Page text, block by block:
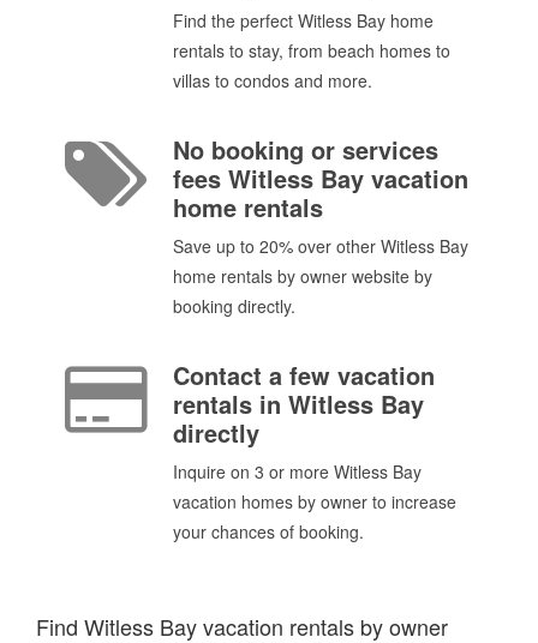
Find the perfect Witless Bay home
rentals to stay, from beach homes to
villas to condos and more.
No booking or services
fees Witless Bay vacation
home rentals
Save up to 20% over other Witless Bay
home rentals by owner website by
booking directly.
Contact a few vacation
rentals in Witless Bay
directly
Inquire on 3 or more Witless Bay
vacation homes by owner to increase
your chances of booking.
Find Witless Bay vacation rentals by owner